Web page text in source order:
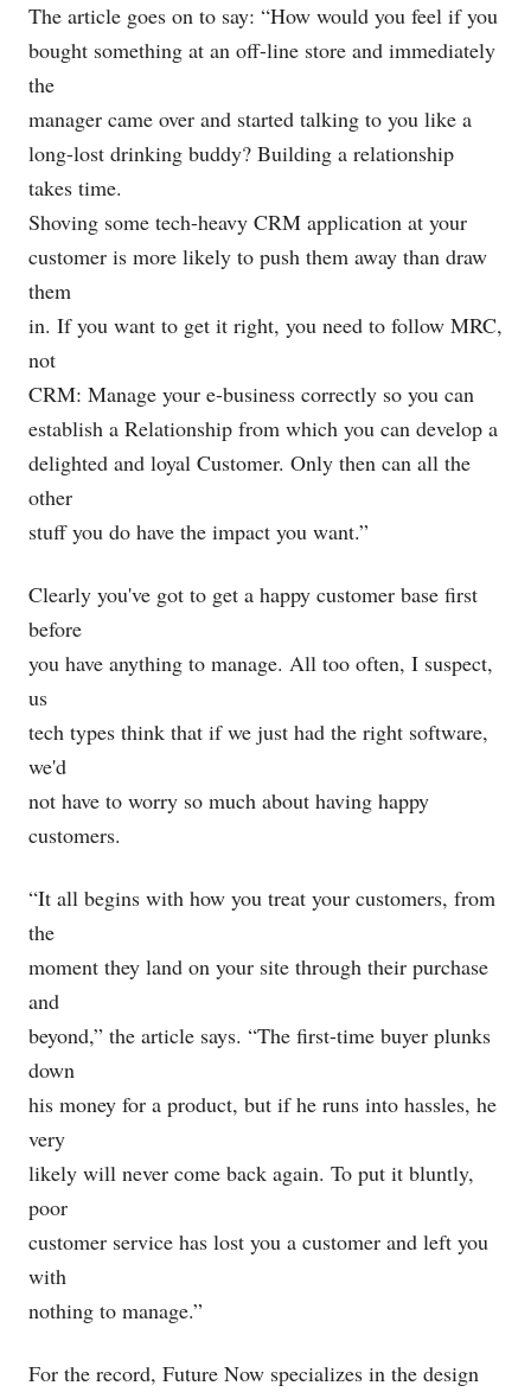
The article goes on to say: “How would you feel if you
bought something at an off-line store and immediately
the
manager came over and started talking to you like a
long-lost drinking buddy? Building a relationship
takes time.
Shoving some tech-heavy CRM application at your
customer is more likely to push them away than draw
them
in. If you want to get it right, you need to follow MRC,
not
CRM: Manage your e-business correctly so you can
establish a Relationship from which you can develop a
delighted and loyal Customer. Only then can all the
other
stuff you do have the impact you want.”
Clearly you've got to get a happy customer base first
before
you have anything to manage. All too often, I suspect,
us
tech types think that if we just had the right software,
we'd
not have to worry so much about having happy
customers.
“It all begins with how you treat your customers, from
the
moment they land on your site through their purchase
and
beyond,” the article says. “The first-time buyer plunks
down
his money for a product, but if he runs into hassles, he
very
likely will never come back again. To put it bluntly,
poor
customer service has lost you a customer and left you
with
nothing to manage.”
For the record, Future Now specializes in the design